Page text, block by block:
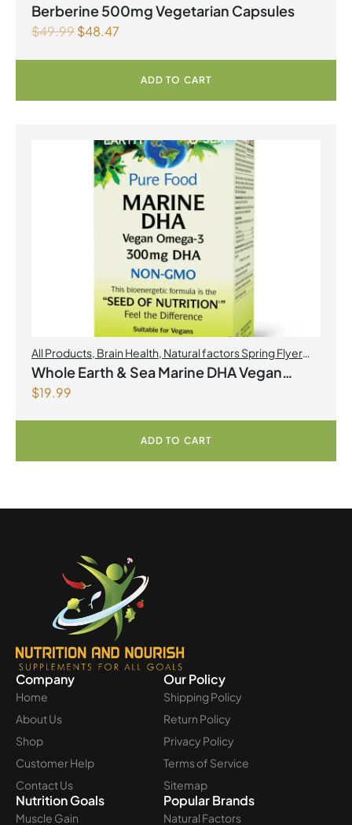
Berberine 500mg Vegetarian Capsules
$49.99$48.47
ADD TO CART
All Products Brain Health Natural factors Spring Flyer
2026,Omegas
Whole Earth & Sea Marine DHA Vegan
$19.99
ADD TO CART
Company
Home
About Us
Shop
Customer Help
Contact Us
Our Policy
Shipping Policy
Return Policy
Privacy Policy
Terms of Service
Sitemap
Nutrition Goals
Muscle Gain
Popular Brands
Natural Factors